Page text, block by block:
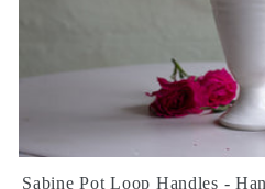
Sabine Pot Loop Handles -